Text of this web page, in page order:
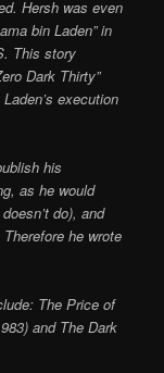
Hersh was even
bin Laden” in
This story
Dark Thirty”
execution
his
as he would
do), and
he wrote
The Price of
and The Dark